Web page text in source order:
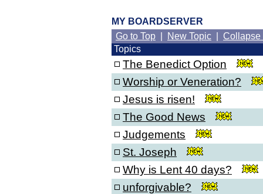
MY BOARDSERVER
Go to Top
New Topic
Collapse
Topics
The Benedict Option
Worship or Veneration?
Jesus is risen!
The Good News
Judgements
St. Joseph
Why is Lent 40 days?
unforgivable?